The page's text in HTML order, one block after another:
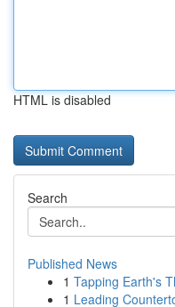
HTML is disabled
Search
Published News
1 Tapping Earth's
1 Leading